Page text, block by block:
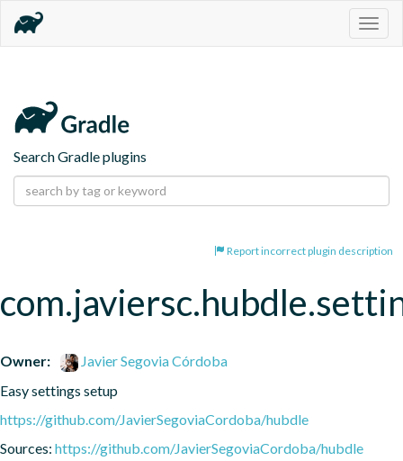
Search Gradle plugins
Report incorrect plugin description
Owner:
Javier Segovia Córdoba
Easy settings setup
https://github.com/JavierSegoviaCordoba/hubdle
Sources: https://github.com/JavierSegoviaCordoba/hubdle